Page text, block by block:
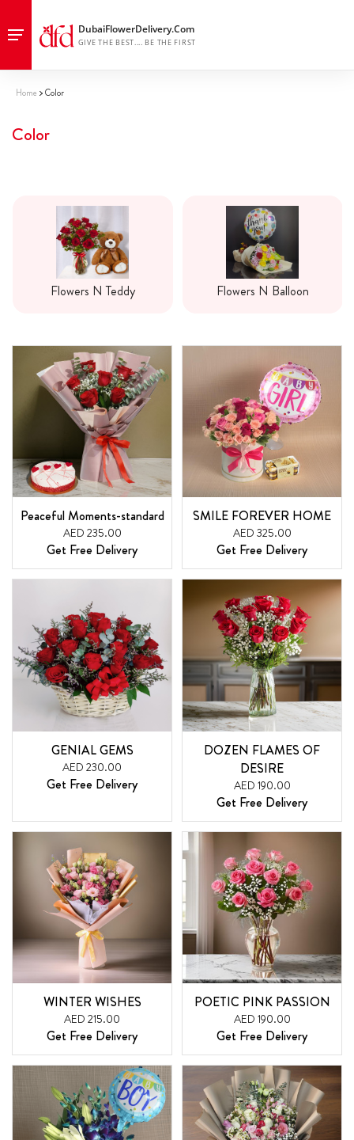
Home Color
Color
Flowers N Teddy Flowers N Balloon
Peaceful Moments-standard
AED 235.00
Get Free Delivery
SMILE FOREVER HOME
AED 325.00
Get Free Delivery
GENIAL GEMS
AED 230.00
Get Free Delivery
DOZEN FLAMES OF
DESIRE
AED 190.00
Get Free Delivery
WINTER WISHES
AED 215.00
Get Free Delivery
POETIC PINK PASSION
AED 190.00
Get Free Delivery